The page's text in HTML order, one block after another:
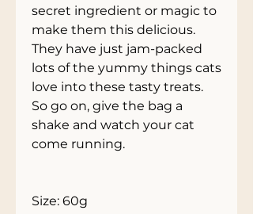
secret ingredient or magic to
make them this delicious.
They have just jam-packed
lots of the yummy things cats
love into these tasty treats.
So go on, give the bag a
shake and watch your cat
come running.
Size: 60g